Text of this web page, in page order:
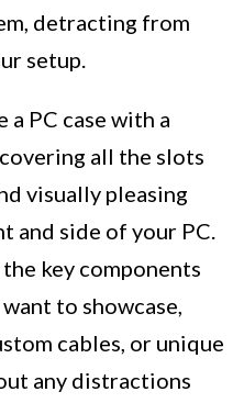
detracting from
setup.
PC case with a
all the slots
visually pleasing
and side of your PC.
key components
to showcase,
cables, or unique
any distractions